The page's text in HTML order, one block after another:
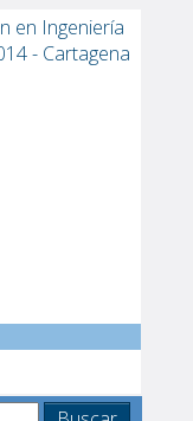
en Ingeniería
- Cartagena